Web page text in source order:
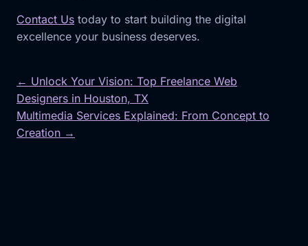
Contact Us today to start building the digital
excellence your business deserves.
Post
navigation
← Unlock Your Vision: Top Freelance Web
Designers in Houston, TX
Multimedia Services Explained: From Concept to
Creation →